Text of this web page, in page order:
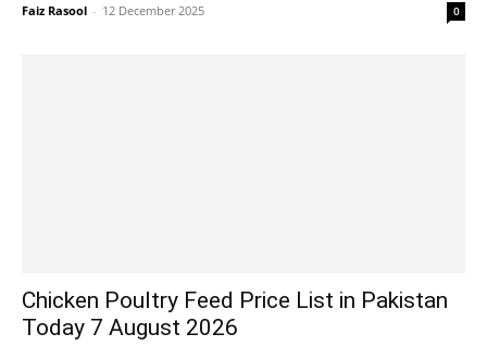
Faiz Rasool - 12 December 2025 0
Chicken Poultry Feed Price List in Pakistan
Today 7 August 2026